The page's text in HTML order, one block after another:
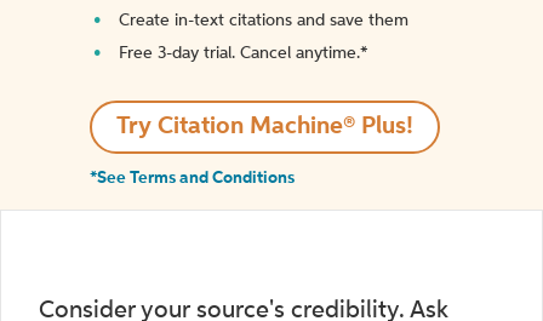
Create in-text citations and save them
Free 3-day trial. Cancel anytime.*️
Try Citation Machine® Plus!
*See Terms and Conditions
Consider your source's credibility. Ask